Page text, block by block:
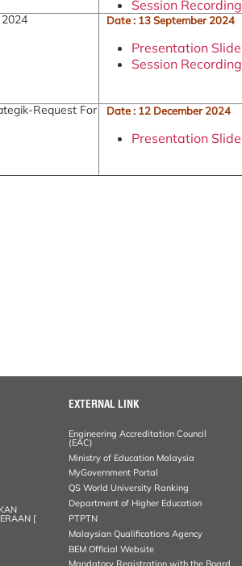
Session Recording
Date : 13 September 2024
Presentation Slide
Session Recording
Request For
Date : 12 December 2024
Presentation Slide
[
EXTERNAL LINK
Engineering Accreditation Council
(EAC)
Ministry of Education Malaysia
MyGovernment Portal
QS World University Ranking
Department of Higher Education
PTPTN
Malaysian Qualifications Agency
BEM Official Website